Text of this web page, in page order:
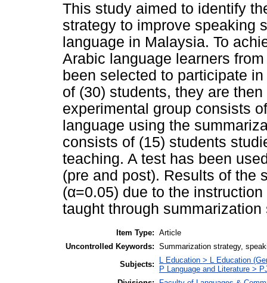
This study aimed to identify
strategy to improve speaking
language in Malaysia. To
Arabic language learners
been selected to participate
of (30) students, they are
experimental group consists
language using the
consists of (15) students
teaching. A test has been
(pre and post). Results of the
(α=0.05) due to the
taught through
Item Type: Article
Uncontrolled Keywords: Summarization strategy,
Subjects:
L Education > L Education
P Language and Literature >